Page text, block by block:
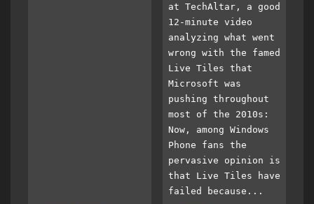
at TechAltar, a good
12-minute video
analyzing what went
wrong with the famed
Live Tiles that
Microsoft was
pushing throughout
most of the 2010s:
Now, among Windows
Phone fans the
pervasive opinion is
that Live Tiles have
failed because...